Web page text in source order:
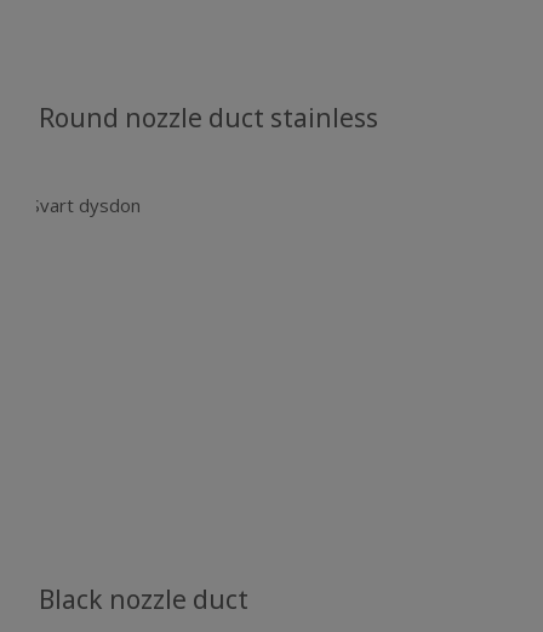
Round nozzle duct stainless
Black nozzle duct